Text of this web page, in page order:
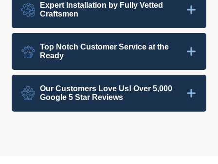
Expert Installation by Fully Vetted
Craftsmen
Top Notch Customer Service at the
Ready
Our Customers Love Us! Over 5,000
Google 5 Star Reviews